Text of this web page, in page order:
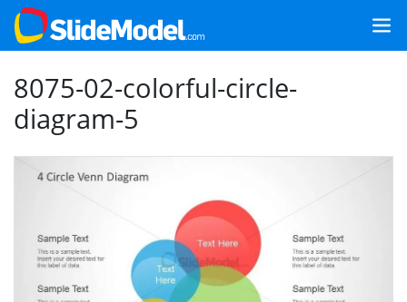
8075-02-colorful-circle-
diagram-5